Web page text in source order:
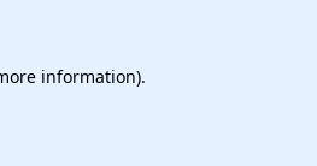
information).